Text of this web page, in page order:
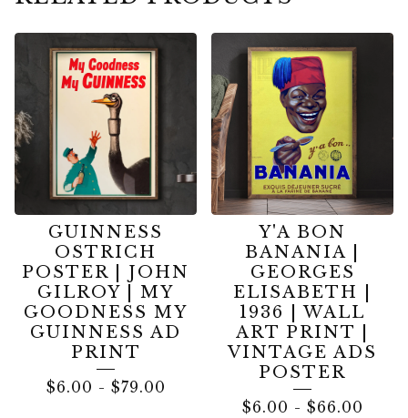
GUINNESS
OSTRICH
POSTER | JOHN
GILROY | MY
GOODNESS MY
GUINNESS AD
PRINT
$6.00 - $79.00
Y'A BON
BANANIA |
GEORGES
ELISABETH |
1936 | WALL
ART PRINT |
VINTAGE ADS
POSTER
$6.00 - $66.00